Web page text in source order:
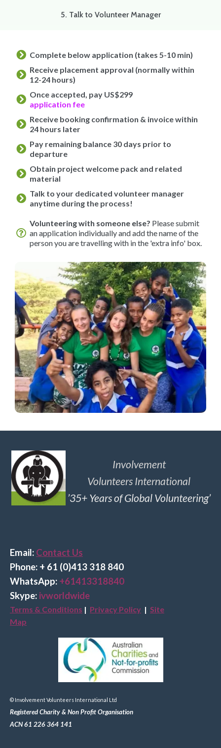
5. Talk to Volunteer Manager
Complete below application (takes 5-10 min)
Receive placement approval (normally within
12-24 hours)
Once accepted, pay US$299
application fee
Receive booking confirmation & invoice within
24 hours later
Pay remaining balance 30 days prior to
departure
Obtain project welcome pack and related
material
Talk to your dedicated volunteer manager
anytime during the process!
Volunteering with someone else? Please submit
an application individually and add the name of the
person you are travelling with in the 'extra info' box.
Involvement
Volunteers International
’35+ Years of Global Volunteering’
Email: Contact Us
Phone: + 61 (0)413 318 840
WhatsApp: +61413318840
Skype: ivworldwide
Terms & Conditions | Privacy Policy | Site
Map
© Involvement Volunteers International Ltd
Registered Charity & Non Profit Organisation
ACN 61 226 364 141